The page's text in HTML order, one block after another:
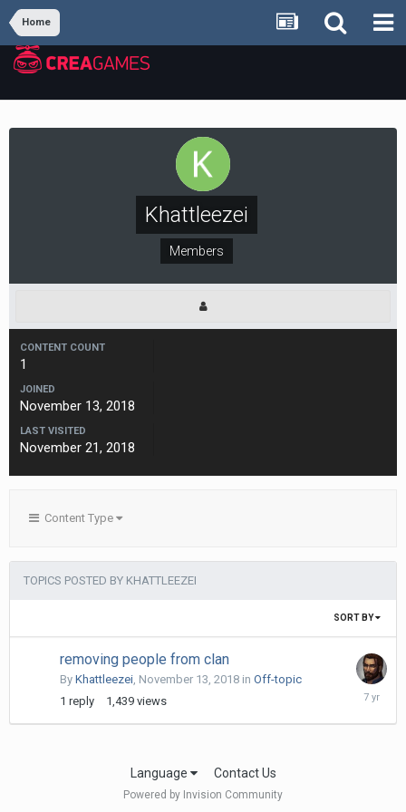
Home
Khattleezei
Members
CONTENT COUNT
1
JOINED
November 13, 2018
LAST VISITED
November 21, 2018
Content Type
TOPICS POSTED BY KHATTLEEZEI
SORT BY
removing people from clan
By Khattleezei, November 13, 2018 in Off-topic
1 reply 1,439 views
2018
Language Contact Us
Powered by Invision Community